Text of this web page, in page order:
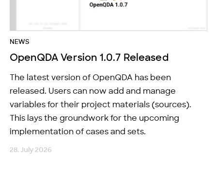
NEWS
OpenQDA Version 1.0.7 Released
The latest version of OpenQDA has been
released. Users can now add and manage
variables for their project materials (sources).
This lays the groundwork for the upcoming
implementation of cases and sets.
28. July 2026